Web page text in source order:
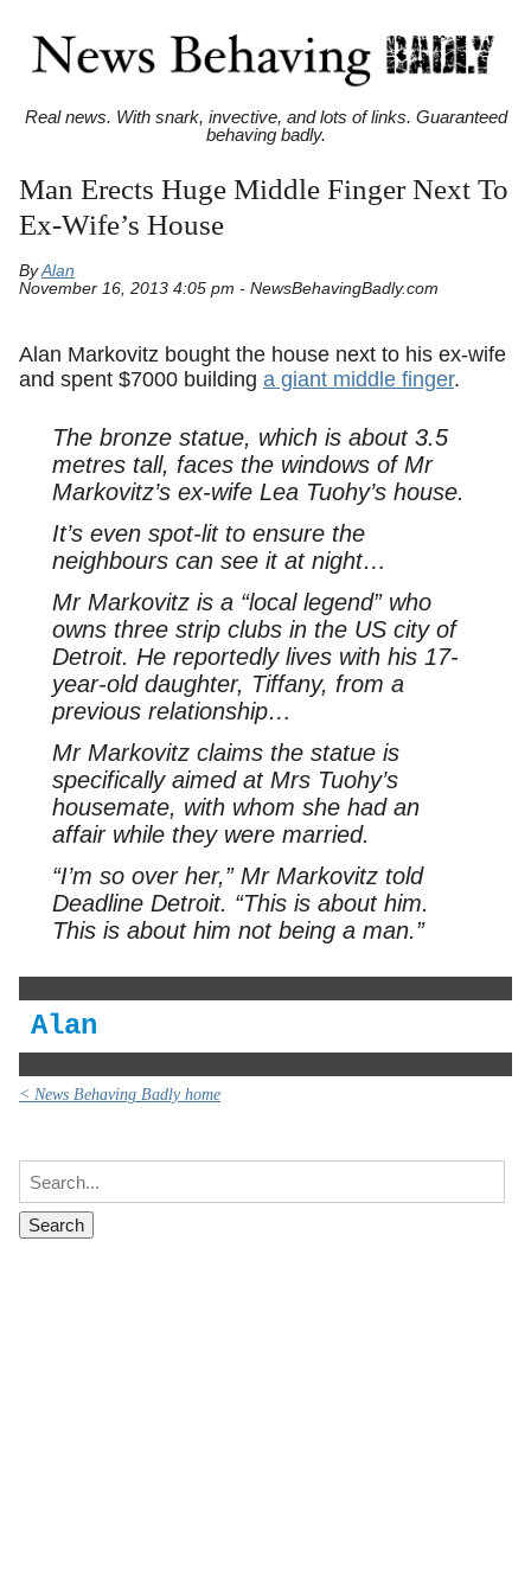
Real news. With snark, invective, and lots of links. Guaranteed
behaving badly.
Man Erects Huge Middle Finger Next To
Ex-Wife’s House
ByAlan
November 16, 2013 4:05 pm - NewsBehavingBadly.com
Alan Markovitz bought the house next to his ex-wife
and spent $7000 building a giant middle finger.
The bronze statue, which is about 3.5
metres tall, faces the windows of Mr
Markovitz’s ex-wife Lea Tuohy’s house.
It’s even spot-lit to ensure the
neighbours can see it at night…
Mr Markovitz is a “local legend” who
owns three strip clubs in the US city of
Detroit. He reportedly lives with his 17-
year-old daughter, Tiffany, from a
previous relationship…
Mr Markovitz claims the statue is
specifically aimed at Mrs Tuohy’s
housemate, with whom she had an
affair while they were married.
“I’m so over her,” Mr Markovitz told
Deadline Detroit. “This is about him.
This is about him not being a man.”
Alan
< News Behaving Badly home